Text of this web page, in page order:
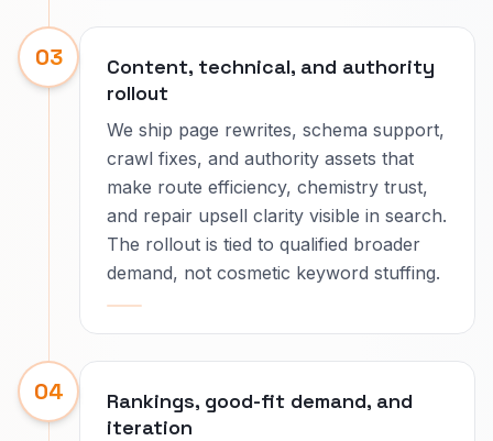
03
Content, technical, and authority
rollout
We ship page rewrites, schema support,
crawl fixes, and authority assets that
make route efficiency, chemistry trust,
and repair upsell clarity visible in search.
The rollout is tied to qualified broader
demand, not cosmetic keyword stuffing.
04
Rankings, good-fit demand, and
iteration